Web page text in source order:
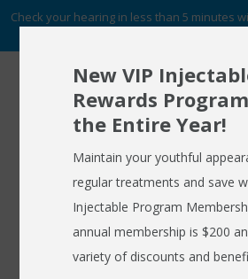
Check your hearing in less than 5 minutes
HEARING SERVICES
To Schedule An
Call (716)
REQUEST NO OBLIGATION
New VIP
Rewards
the Entire Year!
Maintain your youthful
regular treatments and save
Injectable Program
annual membership is $200
variety of discounts and